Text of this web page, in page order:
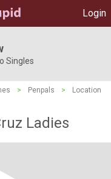
Login
Singles
> Penpals >
Location
Ladies